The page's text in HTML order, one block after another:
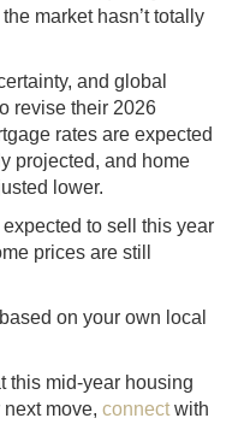
market hasn’t totally
and global
revise their 2026
rates are expected
projected, and home
lower.
to sell this year
prices are still
on your own local
this mid-year housing
move, connect with